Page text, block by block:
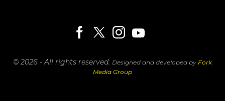
© 2026 - All rights reserved. Designed and developed by Fork
Media Group